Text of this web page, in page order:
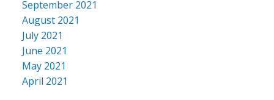
September 2021
August 2021
July 2021
June 2021
May 2021
April 2021